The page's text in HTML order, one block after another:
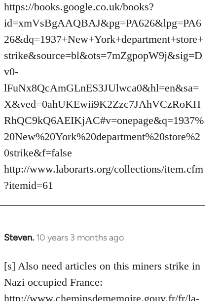
https://books.google.co.uk/books?
id=xmVsBgAAQBAJ&pg=PA626&lpg=PA6
26&dq=1937+New+York+department+store+
strike&source=bl&ots=7mZgpopW9j&sig=D
v0-
lFuNx8QcAmGLnES3JUlwca0&hl=en&sa=
X&ved=0ahUKEwii9K2Zzc7JAhVCzRoKH
RhQC9kQ6AEIKjAC#v=onepage&q=1937%
20New%20York%20department%20store%2
0strike&f=false
http://www.laborarts.org/collections/item.cfm
?itemid=61
Steven. 10 years 3 months ago
In
to
Welcome
[s] Also need articles on this miners strike in
Nazi occupied France:
http://www.cheminsdememoire.gouv.fr/fr/la-